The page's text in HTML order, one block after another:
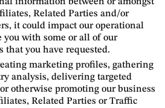
Related Parties and/or
it could impact our operational
you with some or all of our
that you have requested.
marketing profiles, gathering
analysis, delivering targeted
otherwise promoting our business
Related Parties or Traffic